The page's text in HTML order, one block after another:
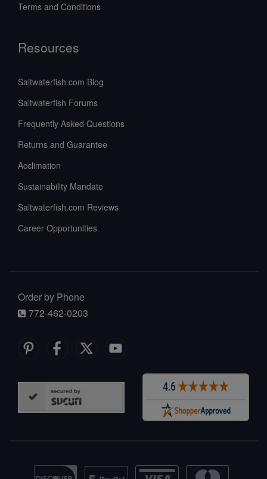
Terms and Conditions
Resources
Saltwaterfish.com Blog
Saltwaterfish Forums
Frequently Asked Questions
Returns and Guarantee
Acclimation
Sustainability Mandate
Saltwaterfish.com Reviews
Career Opportunities
Order by Phone
772-462-0203